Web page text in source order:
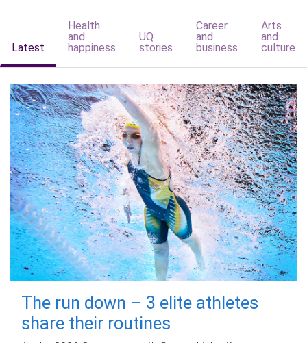
Latest
Health
and
happiness
UQ
stories
Career
and
business
Arts
and
culture
The run down – 3 elite athletes
share their routines